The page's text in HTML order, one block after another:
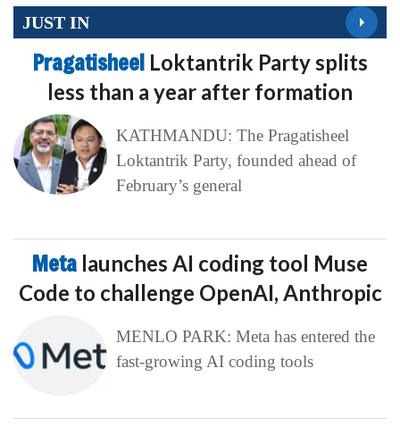
JUST IN
Pragatisheel Loktantrik Party splits
less than a year after formation
KATHMANDU: The Pragatisheel
Loktantrik Party, founded ahead of
February’s general
Meta launches AI coding tool Muse
Code to challenge OpenAI, Anthropic
MENLO PARK: Meta has entered the
fast-growing AI coding tools